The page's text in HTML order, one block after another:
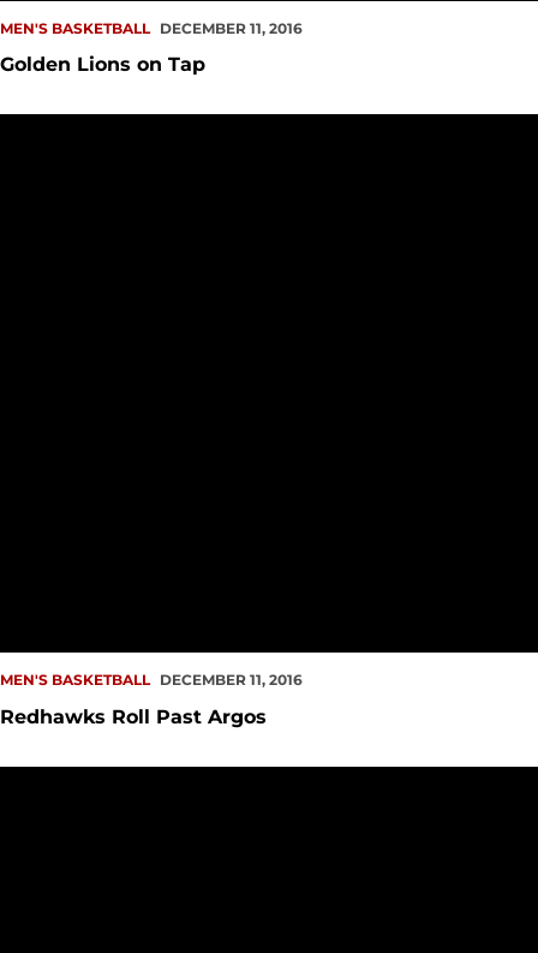
MEN'S BASKETBALL DECEMBER 11, 2016
Golden Lions on Tap
MEN'S BASKETBALL DECEMBER 11, 2016
Redhawks Roll Past Argos